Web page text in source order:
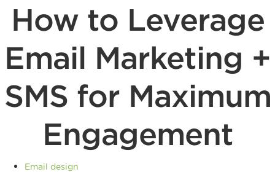
How to Leverage
Email Marketing +
SMS for Maximum
Engagement
Email design